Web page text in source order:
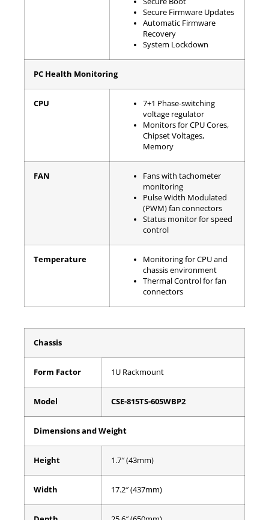
Secure Firmware Updates
Automatic Firmware
Recovery
System Lockdown
PC Health Monitoring
CPU
7+1 Phase-switching
voltage regulator
Monitors for CPU Cores,
Chipset Voltages,
Memory
FAN
Fans with tachometer
monitoring
Pulse Width Modulated
(PWM) fan connectors
Status monitor for speed
control
Temperature
Monitoring for CPU and
chassis environment
Thermal Control for fan
connectors
Chassis
Form Factor 1U Rackmount
Model CSE-815TS-605WBP2
Dimensions and Weight
Height 1.7″ (43mm)
Width 17.2″ (437mm)